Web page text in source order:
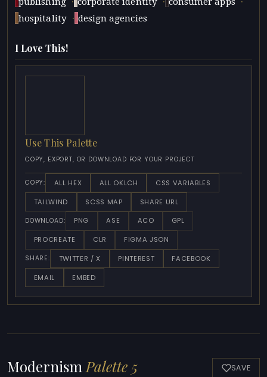
hospitality · design agencies
I Love This!
Use This Palette
COPY, EXPORT, OR DOWNLOAD FOR YOUR PROJECT
COPY: ALL HEX ALL OKLCH
CSS VARIABLES
TAILWIND
SCSS MAP SHARE URL
DOWNLOAD: PNG ASE ACO
GPL
PROCREATE
CLR FIGMA JSON
SHARE: TWITTER / X PINTEREST
FACEBOOK
EMAIL
EMBED
Modernism Palette 5 SAVE